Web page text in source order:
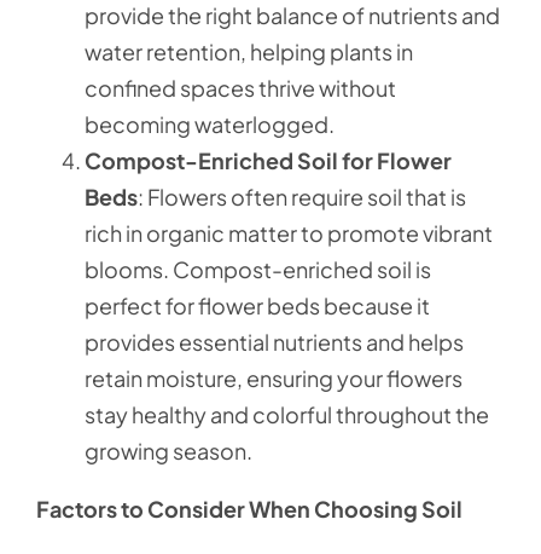
provide the right balance of nutrients and
water retention, helping plants in
confined spaces thrive without
becoming waterlogged.
Compost-Enriched Soil for Flower
Beds: Flowers often require soil that is
rich in organic matter to promote vibrant
blooms. Compost-enriched soil is
perfect for flower beds because it
provides essential nutrients and helps
retain moisture, ensuring your flowers
stay healthy and colorful throughout the
growing season.
Factors to Consider When Choosing Soil